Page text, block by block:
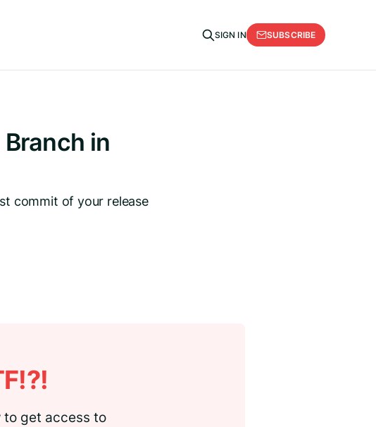
SIGN IN SUBSCRIBE
in
commit of your release
to get access to